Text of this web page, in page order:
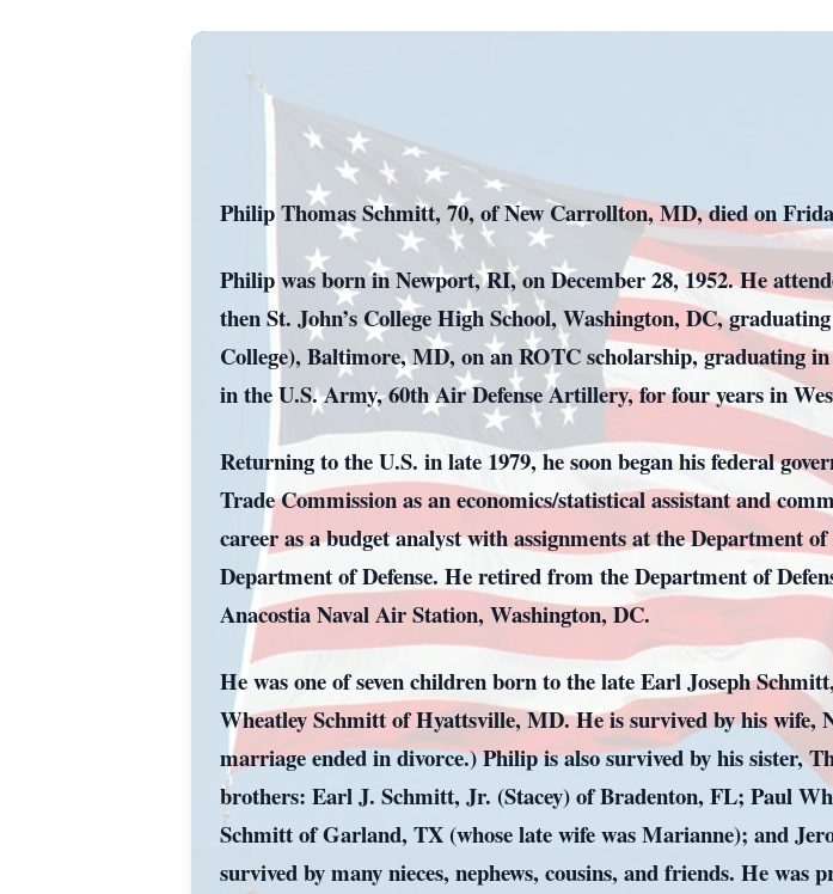
Philip Thomas Schmitt, 70, of New Carrollton, MD, died on
Philip was born in Newport, RI, on December 28, 1952. He
then St. John’s College High School, Washington, DC,
College), Baltimore, MD, on an ROTC scholarship, graduating
in the U.S. Army, 60th Air Defense Artillery, for four years in
Returning to the U.S. in late 1979, he soon began his federal
Trade Commission as an economics/statistical assistant and
career as a budget analyst with assignments at the Department
Department of Defense. He retired from the Department of
Anacostia Naval Air Station, Washington, DC.
He was one of seven children born to the late Earl Joseph
Wheatley Schmitt of Hyattsville, MD. He is survived by his
marriage ended in divorce.) Philip is also survived by his sister,
brothers: Earl J. Schmitt, Jr. (Stacey) of Bradenton, FL; Paul
Schmitt of Garland, TX (whose late wife was Marianne); and
survived by many nieces, nephews, cousins, and friends. He